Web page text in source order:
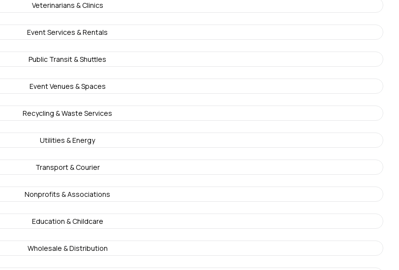
Veterinarians & Clinics
Event Services & Rentals
Public Transit & Shuttles
Event Venues & Spaces
Recycling & Waste Services
Utilities & Energy
Transport & Courier
Nonprofits & Associations
Education & Childcare
Wholesale & Distribution